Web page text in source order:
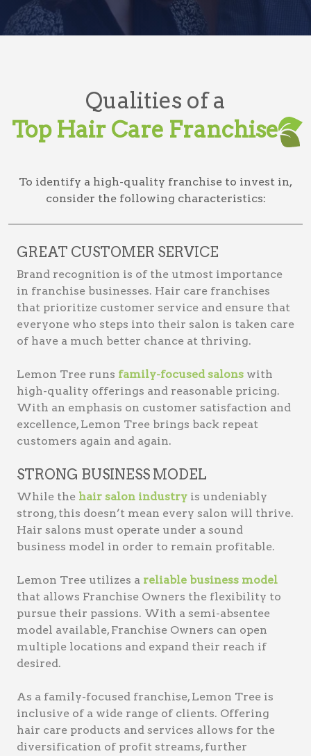
Qualities of a
Top Hair Care Franchise
To identify a high-quality franchise to invest in,
consider the following characteristics:
GREAT CUSTOMER SERVICE
Brand recognition is of the utmost importance
in franchise businesses. Hair care franchises
that prioritize customer service and ensure that
everyone who steps into their salon is taken care
of have a much better chance at thriving.
Lemon Tree runs family-focused salons with
high-quality offerings and reasonable pricing.
With an emphasis on customer satisfaction and
excellence, Lemon Tree brings back repeat
customers again and again.
STRONG BUSINESS MODEL
While the hair salon industry is undeniably
strong, this doesn’t mean every salon will thrive.
Hair salons must operate under a sound
business model in order to remain profitable.
Lemon Tree utilizes a reliable business model
that allows Franchise Owners the flexibility to
pursue their passions. With a semi-absentee
model available, Franchise Owners can open
multiple locations and expand their reach if
desired.
As a family-focused franchise, Lemon Tree is
inclusive of a wide range of clients. Offering
hair care products and services allows for the
diversification of profit streams, further